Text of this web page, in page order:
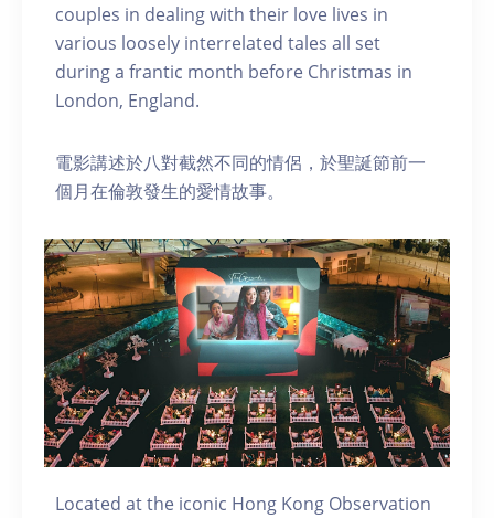
couples in dealing with their love lives in
various loosely interrelated tales all set
during a frantic month before Christmas in
London, England.
電影講述於八對截然不同的情侶，於聖誕節前一
個月在倫敦發生的愛情故事。
Located at the iconic Hong Kong Observation